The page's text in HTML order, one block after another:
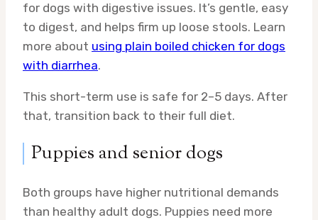
for dogs with digestive issues. It’s gentle, easy
to digest, and helps firm up loose stools. Learn
more about using plain boiled chicken for dogs
with diarrhea.
This short-term use is safe for 2–5 days. After
that, transition back to their full diet.
Puppies and senior dogs
Both groups have higher nutritional demands
than healthy adult dogs. Puppies need more